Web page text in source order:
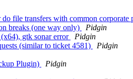
file transfers with common corporate
breaks (one way only)
Pidgin
gtk sonar error
Pidgin
(similar to ticket 4581)
Pidgin
Plugin)
Pidgin